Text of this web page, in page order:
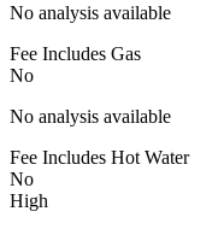
No analysis available
Fee Includes Gas
No
No analysis available
Fee Includes Hot Water
No
High